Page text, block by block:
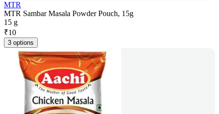
MTR
MTR Sambar Masala Powder Pouch, 15g
15 g
₹10
3 options